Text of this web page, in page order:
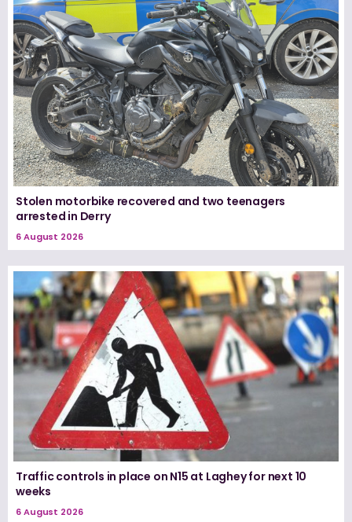
Stolen motorbike recovered and two teenagers
arrested in Derry
6 August 2026
Traffic controls in place on N15 at Laghey for next 10
weeks
6 August 2026